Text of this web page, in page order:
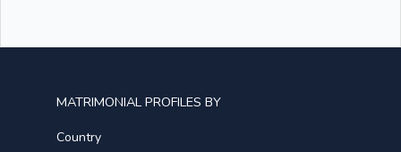
MATRIMONIAL PROFILES BY
Country